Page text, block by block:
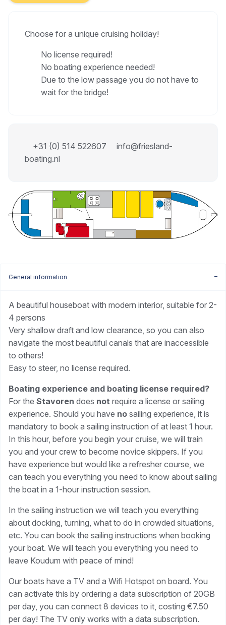
Choose for a unique cruising holiday!
No license required!
No boating experience needed!
Due to the low passage you do not have to
wait for the bridge!
+31 (0) 514 522607
info@friesland-
boating.nl
General information
A beautiful houseboat with modern interior, suitable for 2-
4 persons
Very shallow draft and low clearance, so you can also
navigate the most beautiful canals that are inaccessible
to others!
Easy to steer, no license required.
Boating experience and boating license required?
For the Stavoren does not require a license or sailing
experience. Should you have no sailing experience, it is
mandatory to book a sailing instruction of at least 1 hour.
In this hour, before you begin your cruise, we will train
you and your crew to become novice skippers. If you
have experience but would like a refresher course, we
can teach you everything you need to know about sailing
the boat in a 1-hour instruction session.
In the sailing instruction we will teach you everything
about docking, turning, what to do in crowded situations,
etc. You can book the sailing instructions when booking
your boat. We will teach you everything you need to
leave Koudum with peace of mind!
Our boats have a TV and a Wifi Hotspot on board. You
can activate this by ordering a data subscription of 20GB
per day, you can connect 8 devices to it, costing €7.50
per day! The TV only works with a data subscription.